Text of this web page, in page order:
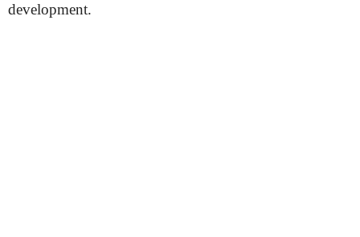
development.